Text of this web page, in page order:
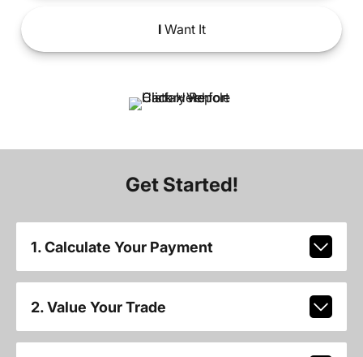
IWant It
Get Started!
1. Calculate Your Payment
2. Value Your Trade